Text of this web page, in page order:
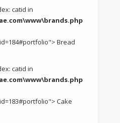
catid in
Bread
catid in
Cake